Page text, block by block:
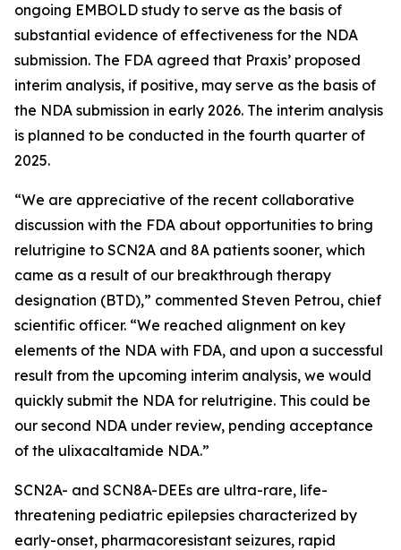
ongoing EMBOLD study to serve as the basis of
substantial evidence of effectiveness for the NDA
submission. The FDA agreed that Praxis’ proposed
interim analysis, if positive, may serve as the basis of
the NDA submission in early 2026. The interim analysis
is planned to be conducted in the fourth quarter of
2025.
“We are appreciative of the recent collaborative
discussion with the FDA about opportunities to bring
relutrigine to SCN2A and 8A patients sooner, which
came as a result of our breakthrough therapy
designation (BTD),” commented Steven Petrou, chief
scientific officer. “We reached alignment on key
elements of the NDA with FDA, and upon a successful
result from the upcoming interim analysis, we would
quickly submit the NDA for relutrigine. This could be
our second NDA under review, pending acceptance
of the ulixacaltamide NDA.”
SCN2A- and SCN8A-DEEs are ultra-rare, life-
threatening pediatric epilepsies characterized by
early-onset, pharmacoresistant seizures, rapid